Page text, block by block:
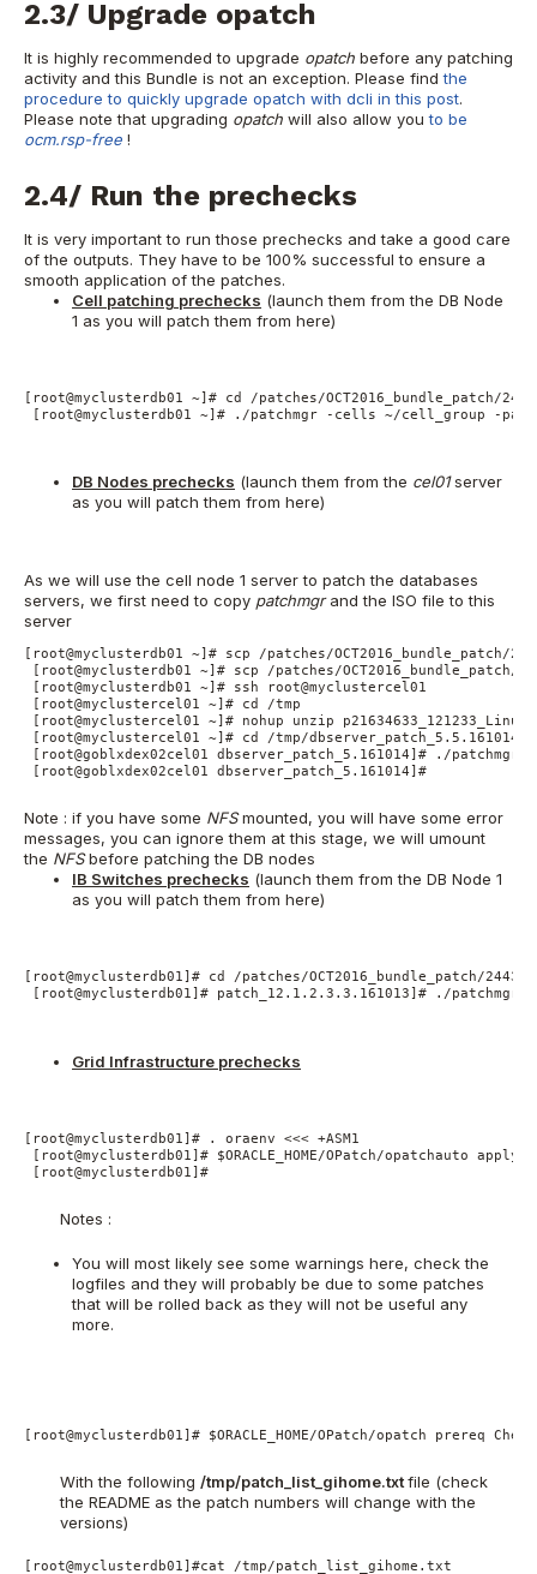
2.3/ Upgrade opatch
It is highly recommended to upgrade opatch before any patching
activity and this Bundle is not an exception. Please findthe
procedure to quickly upgrade opatch with dcli in this post.
Please note that upgrading opatch will also allow youto be
ocm.rsp-free !
2.4/ Run the prechecks
It is very important to run those prechecks and take a good care
of the outputs. They have to be 100% successful to ensure a
smooth application of the patches.
Cell patching prechecks (launch them from the DB Node
1 as you will patch them from here)
[root@myclusterdb01 ~]# cd /patches/OCT2016_bundle_patch/
[root@myclusterdb01 ~]# ./patchmgr -cells ~/cell_group -
DB Nodes prechecks (launch them from the cel01server
as you will patch them from here)
As we will use the cell node 1 server to patch the databases
servers, we first need to copy patchmgrand the ISO file to this
server
[root@myclusterdb01 ~]# scp /patches/OCT2016_bundle_patch/
[root@myclusterdb01 ~]# scp /patches/
[root@myclusterdb01 ~]# ssh root@myclustercel01
[root@myclustercel01 ~]# cd /tmp
[root@myclustercel01 ~]# nohup unzip
[root@myclustercel01 ~]# cd /tmp/dbserver_patch_5.5.161014
[root@goblxdex02cel01 dbserver_patch_5.161014]# ./
[root@goblxdex02cel01 dbserver_patch_5.161014]#
Note : if you have some NFSmounted, you will have some error
messages, you can ignore them at this stage, we will umount
the NFSbefore patching the DB nodes
IB Switches prechecks (launch them from the DB Node 1
as you will patch them from here)
[root@myclusterdb01]# cd /patches/OCT2016_bundle_patch/
[root@myclusterdb01]# patch_12.1.2.3.3.161013]# ./
Grid Infrastructure prechecks
[root@myclusterdb01]# . oraenv <<< +ASM1
[root@myclusterdb01]# $ORACLE_HOME/OPatch/opatchauto
[root@myclusterdb01]#
Notes :
You will most likely see some warnings here, check the
logfiles and they will probably be due to some patches
that will be rolled back as they will not be useful any
more.
[root@myclusterdb01]# $ORACLE_HOME/OPatch/opatch prereq
With the following /tmp/patch_list_gihome.txtfile (check
the README as the patch numbers will change with the
versions)
[root@myclusterdb01]#cat /tmp/patch_list_gihome.txt